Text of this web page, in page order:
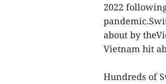
2022
about by
Vietnam hit
Hundreds of